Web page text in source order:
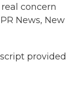
concern
News, New
provided